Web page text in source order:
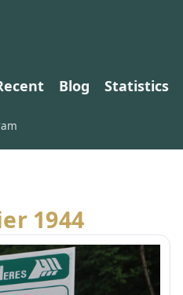
Blog
Statistics
1944